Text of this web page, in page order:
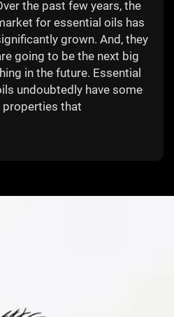
the past few years, the
for essential oils has
grown. And, they
going to be the next big
in the future. Essential
undoubtedly have some
properties that